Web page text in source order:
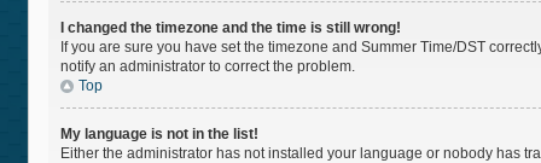
I changed the timezone and the time is still wrong!
If you are sure you have set the timezone and Summer Time/DST
notify an administrator to correct the problem.
Top
My language is not in the list!
Either the administrator has not installed your language or nobody has